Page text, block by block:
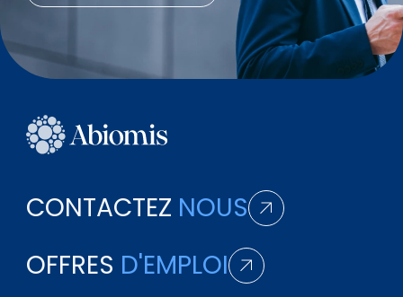
CONTACTEZ NOUS
OFFRES D'EMPLOI